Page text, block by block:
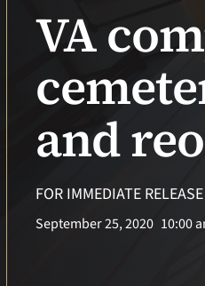
VA
and
FOR IMMEDIATE RELEASE
September 25, 2020 10:00